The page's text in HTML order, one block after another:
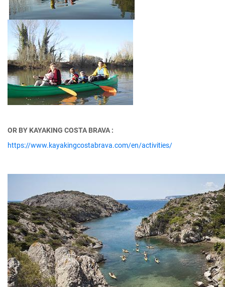
OR BY KAYAKING COSTA BRAVA :
https://www.kayakingcostabrava.com/en/activities/